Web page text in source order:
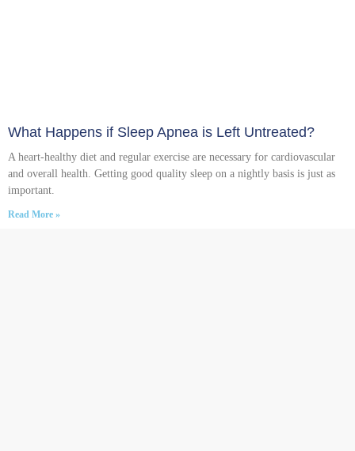
What Happens if Sleep Apnea is Left Untreated?
A heart-healthy diet and regular exercise are necessary for cardiovascular
and overall health. Getting good quality sleep on a nightly basis is just as
important.
Read More »